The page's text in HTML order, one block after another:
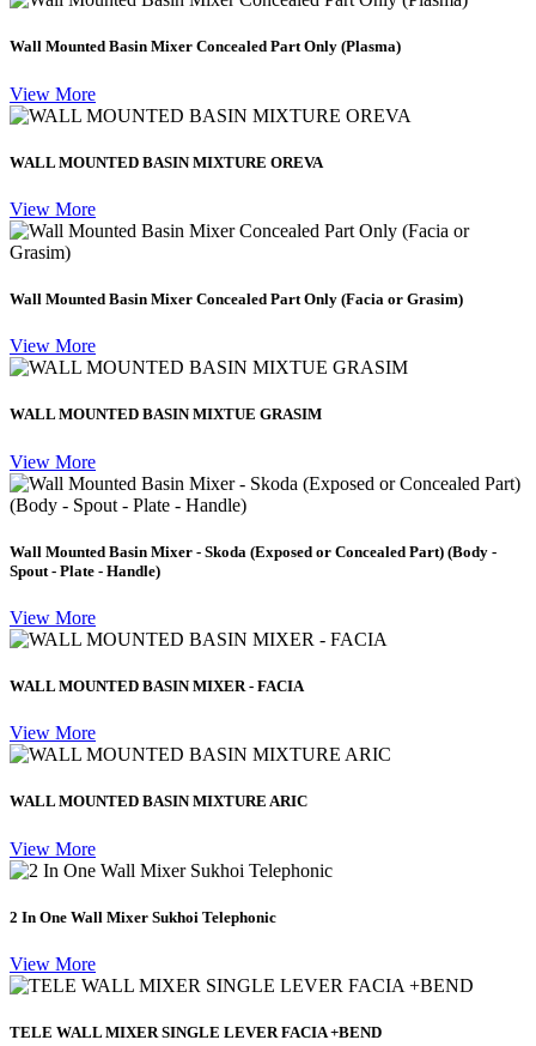
Wall Mounted Basin Mixer Concealed Part Only (Plasma)
View More
WALL MOUNTED BASIN MIXTURE OREVA
View More
Wall Mounted Basin Mixer Concealed Part Only (Facia or Grasim)
View More
WALL MOUNTED BASIN MIXTUE GRASIM
View More
Wall Mounted Basin Mixer - Skoda (Exposed or Concealed Part) (Body -
Spout - Plate - Handle)
View More
WALL MOUNTED BASIN MIXER - FACIA
View More
WALL MOUNTED BASIN MIXTURE ARIC
View More
2 In One Wall Mixer Sukhoi Telephonic
View More
TELE WALL MIXER SINGLE LEVER FACIA +BEND